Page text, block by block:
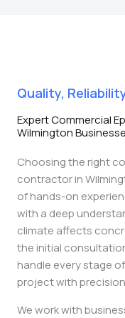
Quality,
Expert Commercial
Wilmington
Choosing the right
contractor in
of hands-on
with a deep
climate affects
the initial
handle every stage
project with
We work with